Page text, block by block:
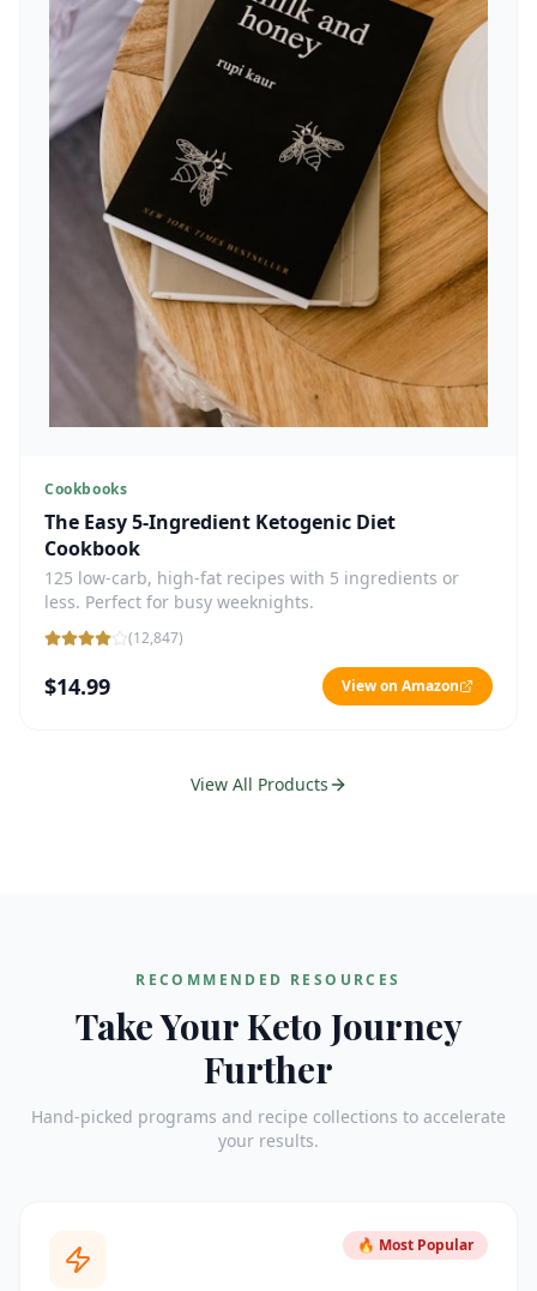
Cookbooks
The Easy 5-Ingredient Ketogenic Diet
Cookbook
125 low-carb, high-fat recipes with 5 ingredients or
less. Perfect for busy weeknights.
(12,847)
$14.99 View on Amazon
View All Products
RECOMMENDED RESOURCES
Take Your Keto Journey
Further
Hand-picked programs and recipe collections to accelerate
your results.
🔥 Most Popular